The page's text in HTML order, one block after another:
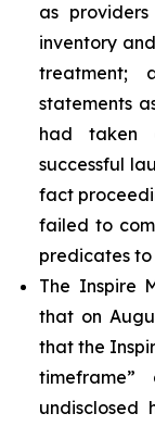
as
inventory
treatment;
statements
had taken
successful
fact
failed to
predicates to
The Inspire
that on
that the
undisclosed